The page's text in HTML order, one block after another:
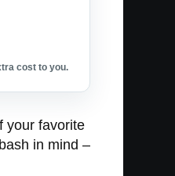
cost to you.
your favorite
in mind –